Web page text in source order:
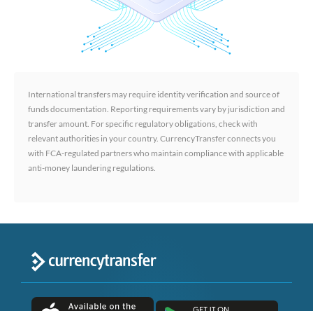
International transfers may require identity verification and source of
funds documentation. Reporting requirements vary by jurisdiction and
transfer amount. For specific regulatory obligations, check with
relevant authorities in your country. CurrencyTransfer connects you
with FCA-regulated partners who maintain compliance with applicable
anti-money laundering regulations.